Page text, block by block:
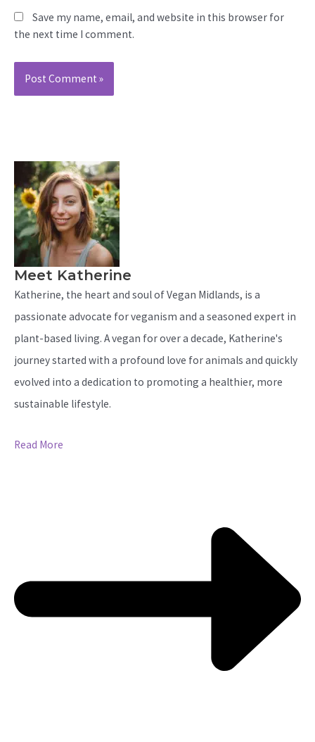
Save my name, email, and website in this browser for
the next time I comment.
Meet Katherine
Katherine, the heart and soul of Vegan Midlands, is a
passionate advocate for veganism and a seasoned expert in
plant-based living. A vegan for over a decade, Katherine's
journey started with a profound love for animals and quickly
evolved into a dedication to promoting a healthier, more
sustainable lifestyle.
Read More